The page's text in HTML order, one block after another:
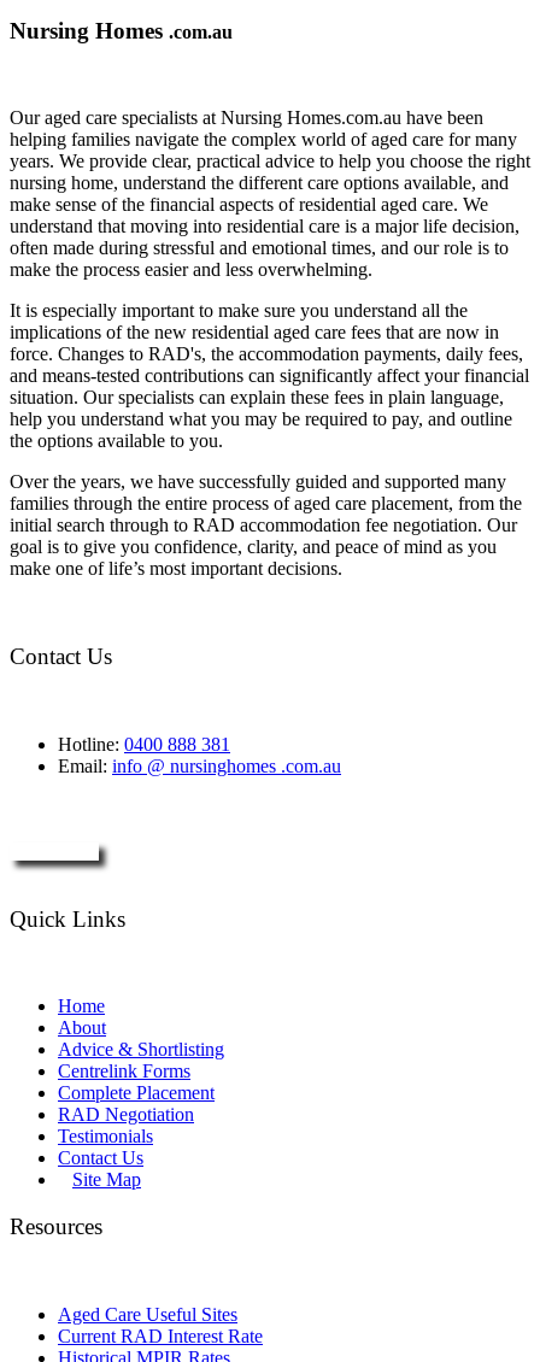
Nursing Homes .com.au
Our aged care specialists at Nursing Homes.com.au have been
helping families navigate the complex world of aged care for many
years. We provide clear, practical advice to help you choose the right
nursing home, understand the different care options available, and
make sense of the financial aspects of residential aged care. We
understand that moving into residential care is a major life decision,
often made during stressful and emotional times, and our role is to
make the process easier and less overwhelming.
It is especially important to make sure you understand all the
implications of the new residential aged care fees that are now in
force. Changes to RAD's, the accommodation payments, daily fees,
and means-tested contributions can significantly affect your financial
situation. Our specialists can explain these fees in plain language,
help you understand what you may be required to pay, and outline
the options available to you.
Over the years, we have successfully guided and supported many
families through the entire process of aged care placement, from the
initial search through to RAD accommodation fee negotiation. Our
goal is to give you confidence, clarity, and peace of mind as you
make one of life’s most important decisions.
Contact Us
Hotline: 0400 888 381
Email: info @ nursinghomes .com.au
Quick Links
Home
About
Advice & Shortlisting
Centrelink Forms
Complete Placement
RAD Negotiation
Testimonials
Contact Us
Site Map
Resources
Aged Care Useful Sites
Current RAD Interest Rate
Historical MPIR Rates